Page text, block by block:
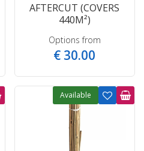
AFTERCUT (COVERS
440M²)
Options from
€ 30.00
Available